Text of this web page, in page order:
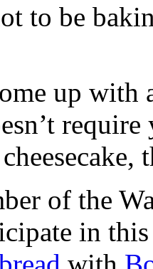
to be
up with
of the
in